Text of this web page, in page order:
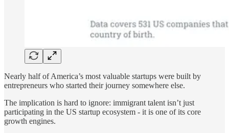
Nearly half of America’s most valuable startups were built by
entrepreneurs who started their journey somewhere else.
The implication is hard to ignore: immigrant talent isn’t just
participating in the US startup ecosystem - it is one of its core
growth engines.